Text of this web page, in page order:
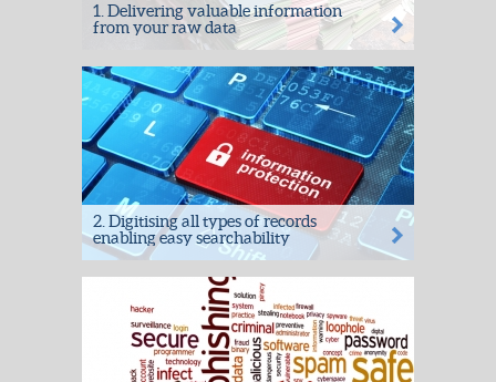
1. Delivering valuable information
from your raw data
Extracting value from previously dead
records by taking your raw data, and
delivering valuable information,...
2. Digitising all types of records
enabling easy searchability
Our in-house solutions team work with our
Project Managers to provide solutions to